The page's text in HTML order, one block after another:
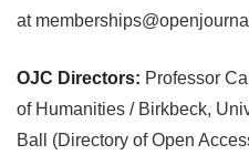
at
OJC Directors: Professor
of Humanities / Birkbeck,
Ball (Directory of Open